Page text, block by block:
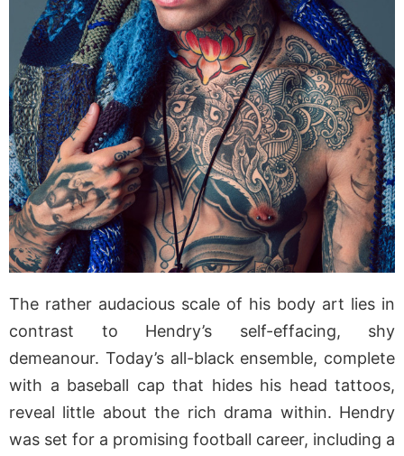
The rather audacious scale of his body art lies in
contrast to Hendry’s self-effacing, shy
demeanour. Today’s all-black ensemble, complete
with a baseball cap that hides his head tattoos,
reveal little about the rich drama within. Hendry
was set for a promising football career, including a